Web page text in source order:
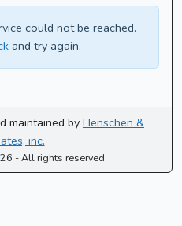
could not be reached.
and try again.
maintained by Henschen &
inc.
- All rights reserved